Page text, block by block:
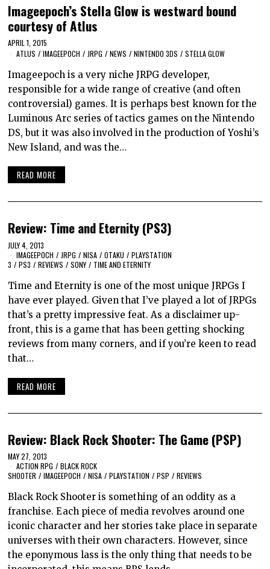
Imageepoch’s Stella Glow is westward bound
courtesy of Atlus
APRIL 1, 2015
ATLUS / IMAGEEPOCH / JRPG / NEWS / NINTENDO 3DS / STELLA GLOW
Imageepoch is a very niche JRPG developer,
responsible for a wide range of creative (and often
controversial) games. It is perhaps best known for the
Luminous Arc series of tactics games on the Nintendo
DS, but it was also involved in the production of Yoshi’s
New Island, and was the…
READ MORE
Review: Time and Eternity (PS3)
JULY 4, 2013
IMAGEEPOCH / JRPG / NISA / OTAKU / PLAYSTATION
3 / PS3 / REVIEWS / SONY / TIME AND ETERNITY
Time and Eternity is one of the most unique JRPGs I
have ever played. Given that I’ve played a lot of JRPGs
that’s a pretty impressive feat. As a disclaimer up-
front, this is a game that has been getting shocking
reviews from many corners, and if you’re keen to read
that…
READ MORE
Review: Black Rock Shooter: The Game (PSP)
MAY 27, 2013
ACTION RPG / BLACK ROCK
SHOOTER / IMAGEEPOCH / NISA / PLAYSTATION / PSP / REVIEWS
Black Rock Shooter is something of an oddity as a
franchise. Each piece of media revolves around one
iconic character and her stories take place in separate
universes with their own characters. However, since
the eponymous lass is the only thing that needs to be